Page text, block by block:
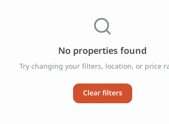
No properties found
Try changing your filters, location, or price
Clear filters